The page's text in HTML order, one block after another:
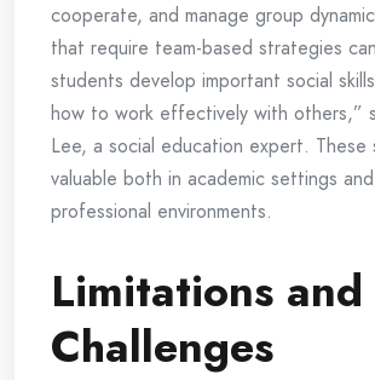
cooperate, and manage group
that require team-based strategies
students develop important social
how to work effectively with others,”
Lee, a social education expert. These
valuable both in academic settings
professional environments.
Limitations and
Challenges